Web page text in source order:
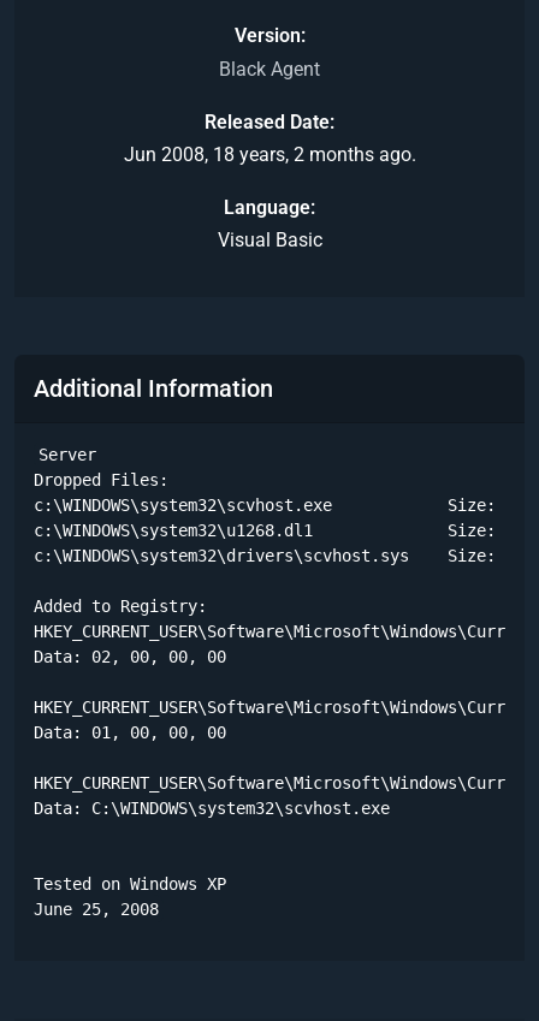
Version
Black Agent
Released Date
Jun 2008, 18 years, 2 months ago.
Language
Visual Basic
Additional Information
Server
Dropped Files:
c:\WINDOWS\system32\scvhost.exe            Size:
c:\WINDOWS\system32\u1268.dl1              Size: 88
c:\WINDOWS\system32\drivers\scvhost.sys    Size:
Added to Registry:
Data: 02, 00, 00, 00
Data: 01, 00, 00, 00
Data: C:\WINDOWS\system32\scvhost.exe
Tested on Windows XP
June 25, 2008